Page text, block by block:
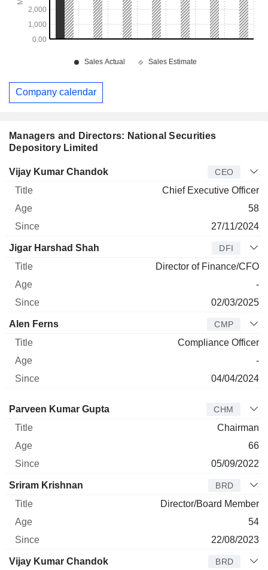
Managers and Directors: National Securities
Depository Limited
Manager Title Age Since
Vijay Kumar Chandok CEO
Chief Executive Officer
58
27/11/2024
Jigar Harshad Shah DFI
Director of Finance/CFO
-
02/03/2025
Alen Ferns CMP
Compliance Officer
-
04/04/2024
Director Title Age Since
Parveen Kumar Gupta CHM
Chairman
66
05/09/2022
Sriram Krishnan BRD
Director/Board Member
54
22/08/2023
Vijay Kumar Chandok BRD
Company calendar